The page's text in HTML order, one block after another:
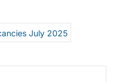
July 2025